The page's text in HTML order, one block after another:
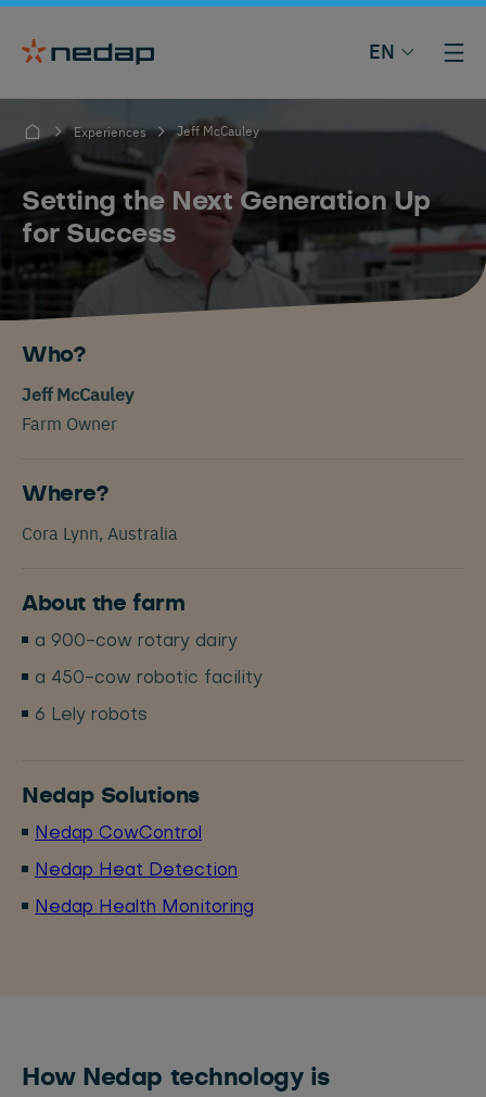
EN
Experiences Jeff McCauley
Setting the Next Generation Up
for Success
Who?
Jeff McCauley
Farm Owner
Where?
Cora Lynn, Australia
About the farm
a 900-cow rotary dairy
a 450-cow robotic facility
6 Lely robots
Nedap Solutions
Nedap CowControl
Nedap Heat Detection
Nedap Health Monitoring
How Nedap technology is